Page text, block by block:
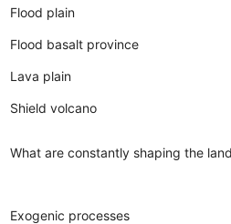
Flood plain
Flood basalt province
Lava plain
Shield volcano
What are constantly shaping the
Exogenic processes